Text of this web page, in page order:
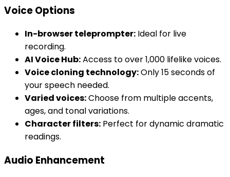
Voice Options
In-browser teleprompter: Ideal for live
recording.
AI Voice Hub:Access to over 1,000 lifelike voices.
Voice cloning technology:Only 15 seconds of
your speech needed.
Varied voices:Choose from multiple accents,
ages, and tonal variations.
Character filters: Perfect for dynamic dramatic
readings.
Audio Enhancement